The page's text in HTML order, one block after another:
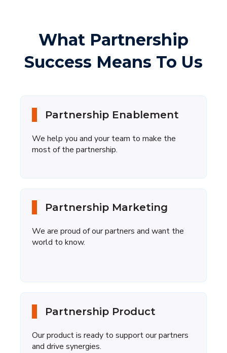
What Partnership
Success Means To Us
Partnership Enablement
We help you and your team to make the
most of the partnership.
Partnership Marketing
We are proud of our partners and want the
world to know.
Partnership Product
Our product is ready to support our partners
and drive synergies.